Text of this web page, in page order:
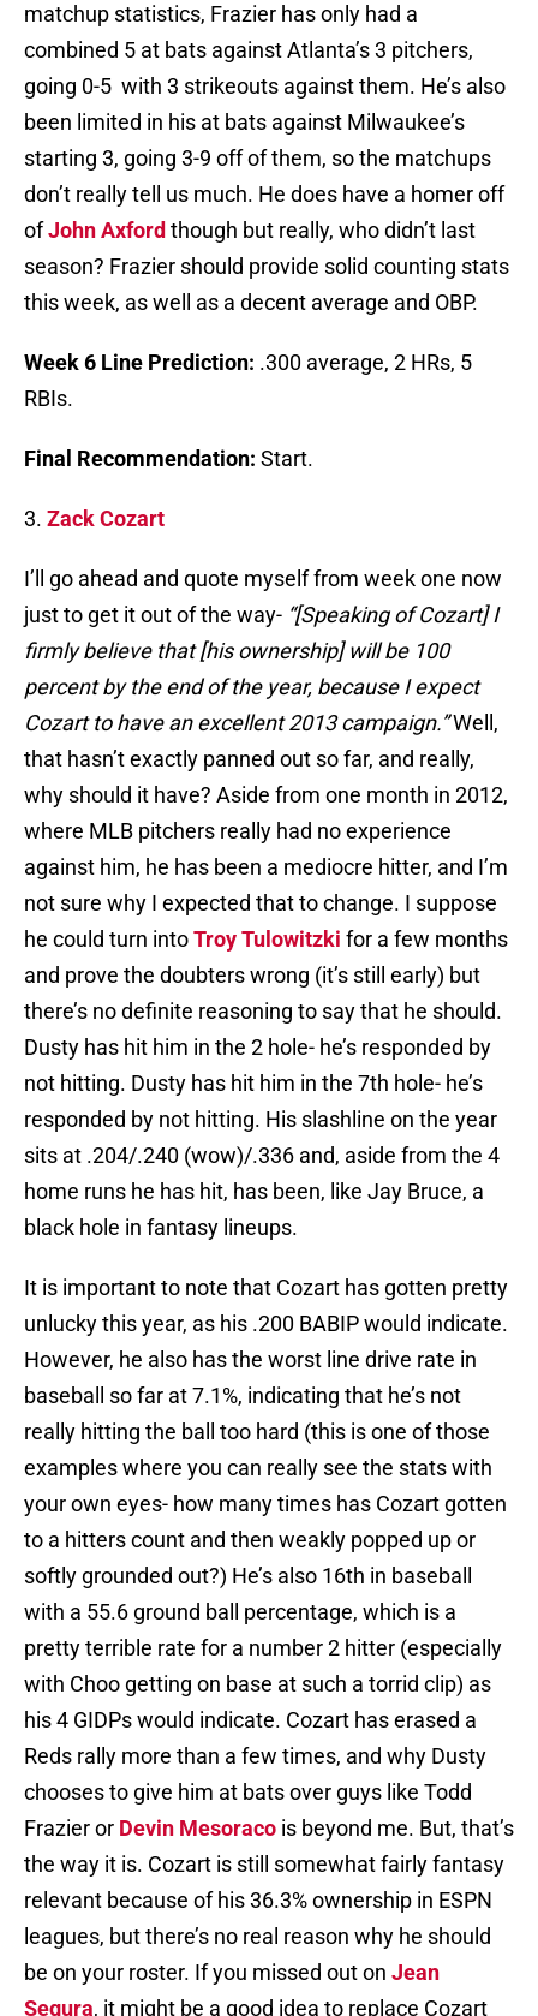
matchup statistics, Frazier has only had a
combined 5 at bats against Atlanta’s 3 pitchers,
going 0-5 with 3 strikeouts against them. He’s also
been limited in his at bats against Milwaukee’s
starting 3, going 3-9 off of them, so the matchups
don’t really tell us much. He does have a homer off
ofJohn Axford though but really, who didn’t last
season? Frazier should provide solid counting stats
this week, as well as a decent average and OBP.
Week 6 Line Prediction: .300 average, 2 HRs, 5
RBIs.
Final Recommendation: Start.
3. Zack Cozart
I’ll go ahead and quote myself from week one now
just to get it out of the way- “[Speaking of Cozart] I
firmly believe that [his ownership] will be 100
percent by the end of the year, because I expect
Cozart to have an excellent 2013 campaign.”Well,
that hasn’t exactly panned out so far, and really,
why should it have? Aside from one month in 2012,
where MLB pitchers really had no experience
against him, he has been a mediocre hitter, and I’m
not sure why I expected that to change. I suppose
he could turn intoTroy Tulowitzki for a few months
and prove the doubters wrong (it’s still early) but
there’s no definite reasoning to say that he should.
Dusty has hit him in the 2 hole- he’s responded by
not hitting. Dusty has hit him in the 7th hole- he’s
responded by not hitting. His slashline on the year
sits at .204/.240 (wow)/.336 and, aside from the 4
home runs he has hit, has been, like Jay Bruce, a
black hole in fantasy lineups.
It is important to note that Cozart has gotten pretty
unlucky this year, as his .200 BABIP would indicate.
However, he also has the worst line drive rate in
baseball so far at 7.1%, indicating that he’s not
really hitting the ball too hard (this is one of those
examples where you can really see the stats with
your own eyes- how many times has Cozart gotten
to a hitters count and then weakly popped up or
softly grounded out?) He’s also 16th in baseball
with a 55.6 ground ball percentage, which is a
pretty terrible rate for a number 2 hitter (especially
with Choo getting on base at such a torrid clip) as
his 4 GIDPs would indicate. Cozart has erased a
Reds rally more than a few times, and why Dusty
chooses to give him at bats over guys like Todd
Frazier or Devin Mesoraco is beyond me. But, that’s
the way it is. Cozart is still somewhat fairly fantasy
relevant because of his 36.3% ownership in ESPN
leagues, but there’s no real reason why he should
be on your roster. If you missed out on Jean
Segura, it might be a good idea to replace Cozart